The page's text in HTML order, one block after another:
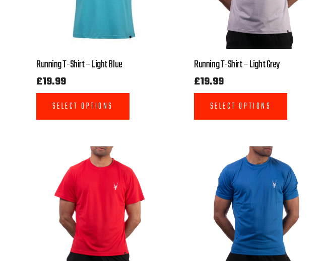
Running T-Shirt – Light Blue
£19.99
SELECT OPTIONS
Running T-Shirt – Light Grey
£19.99
SELECT OPTIONS